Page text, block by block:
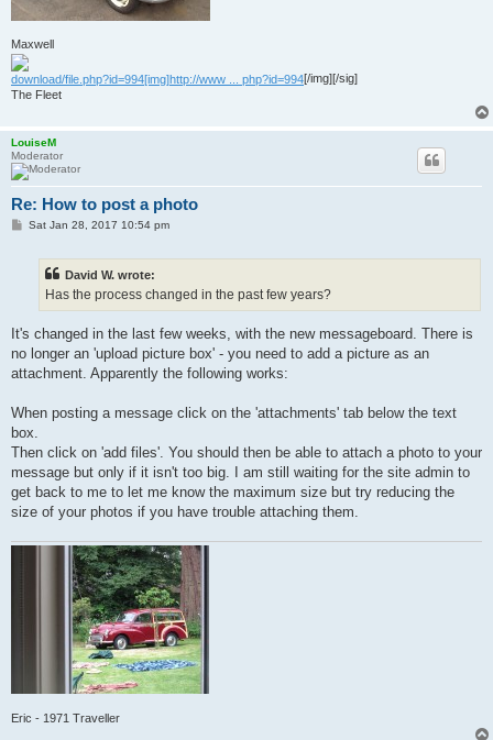
Maxwell
download/file.php?id=994[img]http://www ... php?id=994[/img][/sig]
The Fleet
LouiseM
Moderator
Re: How to post a photo
PSat Jan 28, 2017 10:54 pm
David W. wrote:
Has the process changed in the past few years?
It's changed in the last few weeks, with the new messageboard. There is
no longer an 'upload picture box' - you need to add a picture as an
attachment. Apparently the following works:
When posting a message click on the 'attachments' tab below the text
box.
Then click on 'add files'. You should then be able to attach a photo to your
message but only if it isn't too big. I am still waiting for the site admin to
get back to me to let me know the maximum size but try reducing the
size of your photos if you have trouble attaching them.
Eric - 1971 Traveller